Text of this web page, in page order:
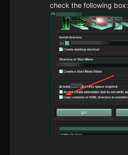
check the following box: